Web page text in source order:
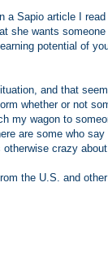
Sapio article I
she wants
potential of
and that
whether or not
my wagon to
are some who
crazy
the U.S. and